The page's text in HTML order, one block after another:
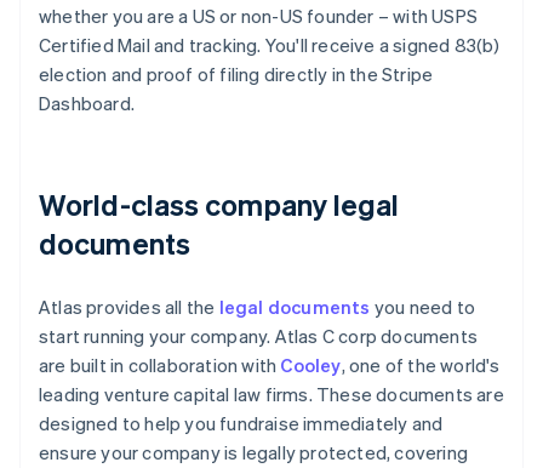
whether you are a US or non-US founder – with USPS
Certified Mail and tracking. You'll receive a signed 83(b)
election and proof of filing directly in the Stripe
Dashboard.
World-class company legal
documents
Atlas provides all the legal documents you need to
start running your company. Atlas C corp documents
are built in collaboration with Cooley, one of the world's
leading venture capital law firms. These documents are
designed to help you fundraise immediately and
ensure your company is legally protected, covering